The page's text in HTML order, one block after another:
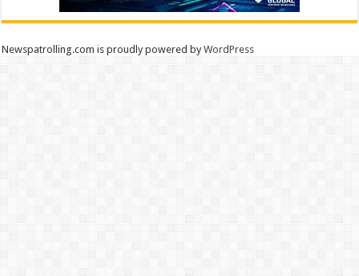
Newspatrolling.com is proudly powered byWordPress